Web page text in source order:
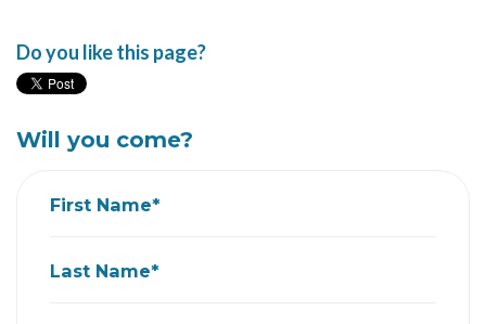
Do you like this page?
Will you come?
First Name*
Last Name*